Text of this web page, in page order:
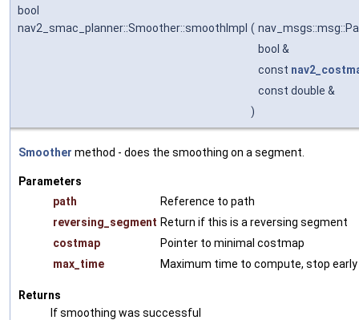
bool
nav2_smac_planner::Smoother::smoothImpl (
bool &
const
const double &
)
Smoother method - does the smoothing on a segment.
Parameters
path
Reference to path
reversing_segment Return if this is a reversing segment
costmap
Pointer to minimal costmap
max_time
Maximum time to compute, stop
Returns
If smoothing was successful